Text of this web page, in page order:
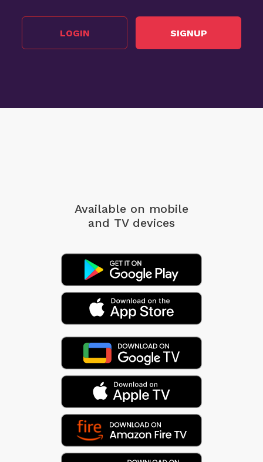
LOGIN SIGNUP
Available on mobile
and TV devices